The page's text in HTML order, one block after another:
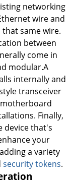
networking
wire and
same wire.
between
come in
modular.A
internally and
transceiver
Finally,
device that's
your
a variety
security tokens.